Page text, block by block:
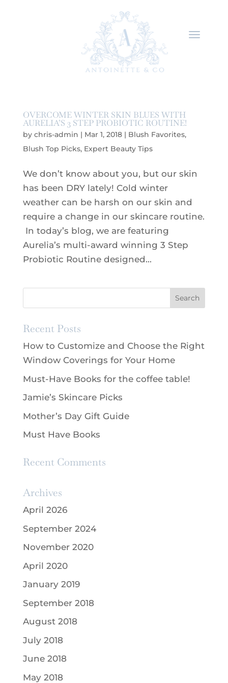
OVERCOME WINTER SKIN BLUES WITH
AURELIA’S 3 STEP PROBIOTIC ROUTINE!
by chris-admin | Mar 1, 2018| Blush Favorites,
Blush Top Picks, Expert Beauty Tips
We don’t know about you, but our skin
has been DRY lately! Cold winter
weather can be harsh on our skin and
require a change in our skincare routine.
In today’s blog, we are featuring
Aurelia’s multi-award winning 3 Step
Probiotic Routine designed...
Recent Posts
How to Customize and Choose the Right
Window Coverings for Your Home
Must-Have Books for the coffee table!
Jamie’s Skincare Picks
Mother’s Day Gift Guide
Must Have Books
Recent Comments
Archives
April 2026
September 2024
November 2020
April 2020
January 2019
September 2018
August 2018
July 2018
June 2018
May 2018